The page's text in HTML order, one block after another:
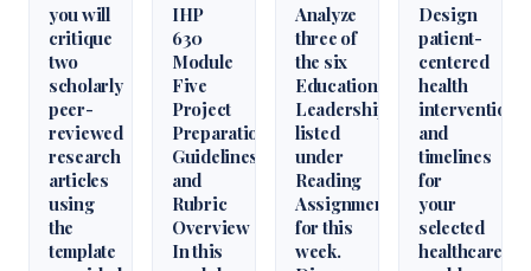
you will
critique
two
scholarly
peer-
reviewed
research
articles
using
the
template
IHP
630
Module
Five
Project
Preparation
Guidelines
and
Rubric
Overview
In this
Analyze
three of
the six
Educational
Leadershiparticles
listed
under
Reading
Assignments
for this
week.
Design
patient-
centered
health
interventions
and
timelines
for
your
selected
healthcare